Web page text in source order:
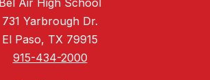
Bel Air High School
731 Yarbrough Dr.
El Paso, TX 79915
915-434-2000